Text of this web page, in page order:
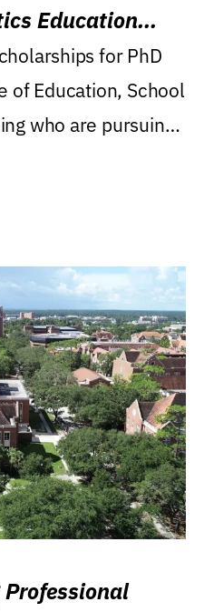
Education
for PhD
of Education, School
who are pursuing